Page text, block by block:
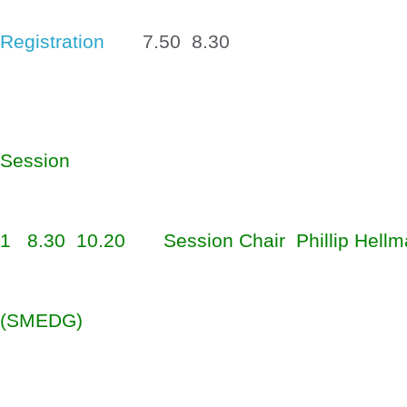
Registration 7.50  8.30
Session
1 8.30  10.20 Session Chair  Phillip
(SMEDG)